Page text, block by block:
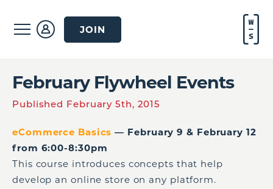
JOIN
February Flywheel Events
Published February 5th, 2015
eCommerce Basics — February 9 & February 12
from 6:00-8:30pm
This course introduces concepts that help
develop an online store on any platform.